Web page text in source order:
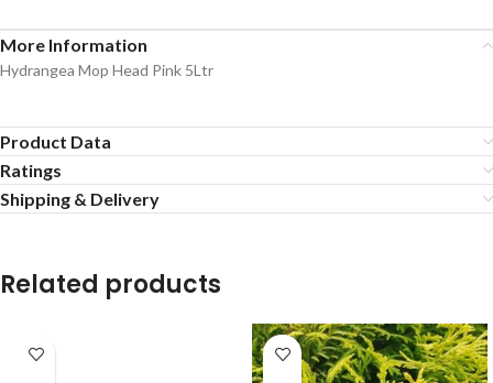
More Information
Hydrangea Mop Head Pink 5Ltr
Product Data
Ratings
Shipping & Delivery
Related products